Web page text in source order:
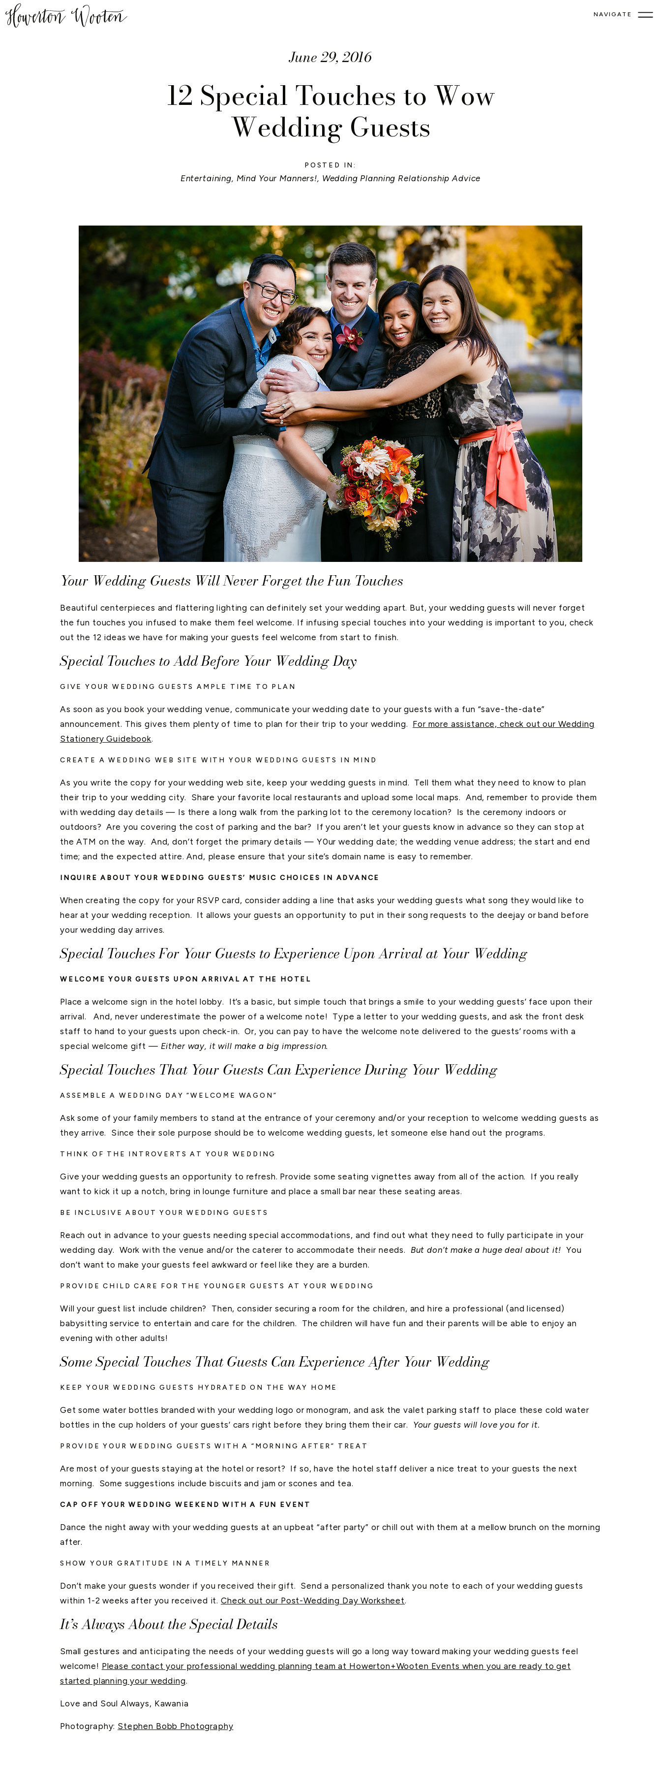
NAVIGATE
June 29, 2016
12 Special Touches to Wow
Wedding Guests
POSTED IN:
Entertaining, Mind Your Manners!, Wedding Planning Relationship Advice
Your Wedding Guests Will Never Forget the Fun Touches
Beautiful centerpieces and flattering lighting can definitely set your wedding apart. But, your wedding guests will never forget
the fun touches you infused to make them feel welcome. If infusing special touches into your wedding is important to you, check
out the 12 ideas we have for making your guests feel welcome from start to finish.
Special Touches to Add Before Your Wedding Day
GIVE YOUR WEDDING GUESTS AMPLE TIME TO PLAN
As soon as you book your wedding venue, communicate your wedding date to your guests with a fun “save-the-date”
announcement. This gives them plenty of time to plan for their trip to your wedding. For more assistance, check out our Wedding
Stationery Guidebook.
CREATE A WEDDING WEB SITE WITH YOUR WEDDING GUESTS IN MIND
As you write the copy for your wedding web site, keep your wedding guests in mind. Tell them what they need to know to plan
their trip to your wedding city. Share your favorite local restaurants and upload some local maps. And, remember to provide them
with wedding day details — Is there a long walk from the parking lot to the ceremony location? Is the ceremony indoors or
outdoors? Are you covering the cost of parking and the bar? If you aren’t let your guests know in advance so they can stop at
the ATM on the way. And, don’t forget the primary details — Y0ur wedding date; the wedding venue address; the start and end
time; and the expected attire. And, please ensure that your site’s domain name is easy to remember.
INQUIRE ABOUT YOUR WEDDING GUESTS’ MUSIC CHOICES IN ADVANCE
When creating the copy for your RSVP card, consider adding a line that asks your wedding guests what song they would like to
hear at your wedding reception. It allows your guests an opportunity to put in their song requests to the deejay or band before
your wedding day arrives.
Special Touches For Your Guests to Experience Upon Arrival at Your Wedding
WELCOME YOUR GUESTS UPON ARRIVAL AT THE HOTEL
Place a welcome sign in the hotel lobby. It’s a basic, but simple touch that brings a smile to your wedding guests’ face upon their
arrival. And, never underestimate the power of a welcome note! Type a letter to your wedding guests, and ask the front desk
staff to hand to your guests upon check-in. Or, you can pay to have the welcome note delivered to the guests’ rooms with a
special welcome gift — Either way, it will make a big impression.
Special Touches That Your Guests Can Experience During Your Wedding
ASSEMBLE A WEDDING DAY “WELCOME WAGON”
Ask some of your family members to stand at the entrance of your ceremony and/or your reception to welcome wedding guests as
they arrive. Since their sole purpose should be to welcome wedding guests, let someone else hand out the programs.
THINK OF THE INTROVERTS AT YOUR WEDDING
Give your wedding guests an opportunity to refresh. Provide some seating vignettes away from all of the action. If you really
want to kick it up a notch, bring in lounge furniture and place a small bar near these seating areas.
BE INCLUSIVE ABOUT YOUR WEDDING GUESTS
Reach out in advance to your guests needing special accommodations, and find out what they need to fully participate in your
wedding day. Work with the venue and/or the caterer to accommodate their needs. But don’t make a huge deal about it!You
don’t want to make your guests feel awkward or feel like they are a burden.
PROVIDE CHILD CARE FOR THE YOUNGER GUESTS AT YOUR WEDDING
Will your guest list include children? Then, consider securing a room for the children, and hire a professional (and licensed)
babysitting service to entertain and care for the children. The children will have fun and their parents will be able to enjoy an
evening with other adults!
Some Special Touches That Guests Can Experience After Your Wedding
KEEP YOUR WEDDING GUESTS HYDRATED ON THE WAY HOME
Get some water bottles branded with your wedding logo or monogram, and ask the valet parking staff to place these cold water
bottles in the cup holders of your guests’ cars right before they bring them their car. Your guests will love you for it.
PROVIDE YOUR WEDDING GUESTS WITH A “MORNING AFTER” TREAT
Are most of your guests staying at the hotel or resort? If so, have the hotel staff deliver a nice treat to your guests the next
morning. Some suggestions include biscuits and jam or scones and tea.
CAP OFF YOUR WEDDING WEEKEND WITH A FUN EVENT
Dance the night away with your wedding guests at an upbeat “after party” or chill out with them at a mellow brunch on the morning
after.
SHOW YOUR GRATITUDE IN A TIMELY MANNER
Don’t make your guests wonder if you received their gift. Send a personalized thank you note to each of your wedding guests
within 1-2 weeks after you received it.Check out our Post-Wedding Day Worksheet.
It’s Always About the Special Details
Small gestures and anticipating the needs of your wedding guests will go a long way toward making your wedding guests feel
welcome! Please contact your professional wedding planning team at Howerton+Wooten Events when you are ready to get
started planning your wedding.
Love and Soul Always, Kawania
Photography: Stephen Bobb Photography